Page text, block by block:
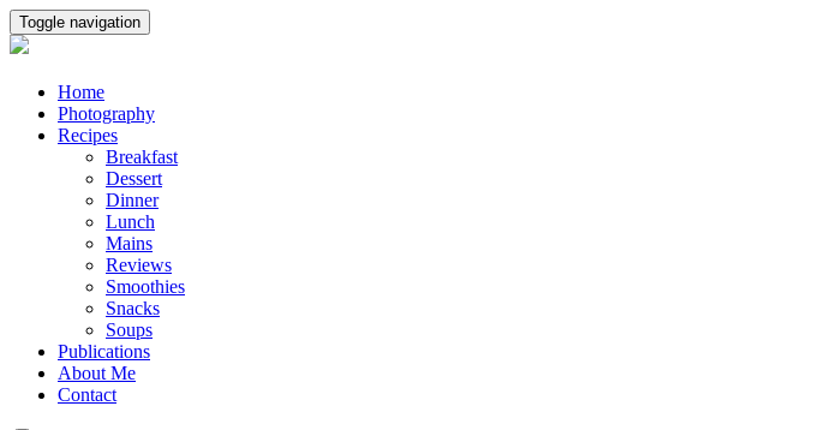
Toggle navigation
Home
Photography
Recipes
Breakfast
Dessert
Dinner
Lunch
Mains
Reviews
Smoothies
Snacks
Soups
Publications
About Me
Contact